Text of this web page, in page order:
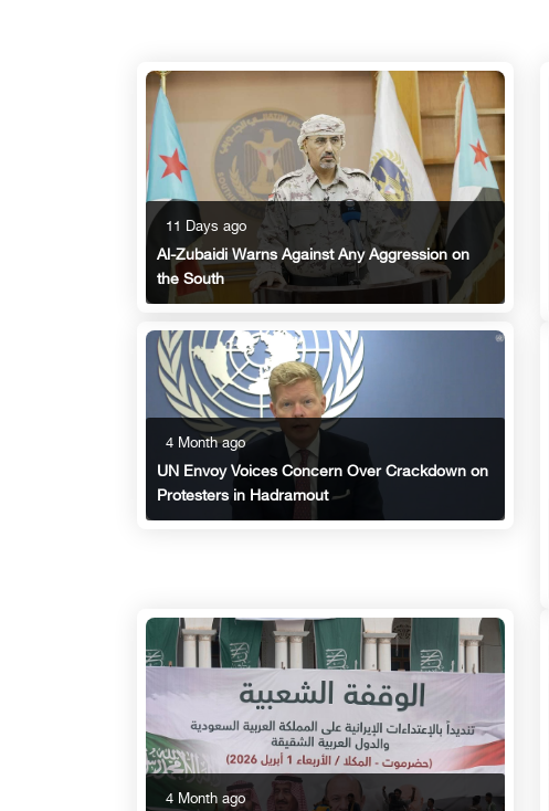
11 Days ago
Al-Zubaidi Warns Against Any Aggression on
the South
4 Month ago
UN Envoy Voices Concern Over Crackdown on
Protesters in Hadramout
4 Month ago